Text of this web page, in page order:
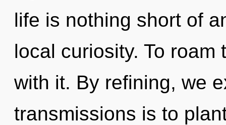
life is nothing short of
local curiosity. To
with it. By refining, we
transmissions is to